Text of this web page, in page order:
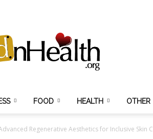
FOOD HEALTH OTHER
Regenerative Aesthetics for Inclusive Skin